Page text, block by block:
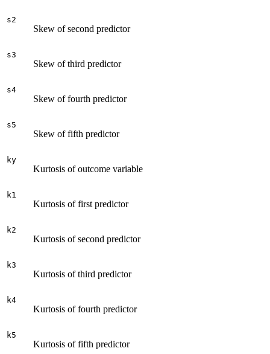
s2
Skew of second predictor
s3
Skew of third predictor
s4
Skew of fourth predictor
s5
Skew of fifth predictor
ky
Kurtosis of outcome variable
k1
Kurtosis of first predictor
k2
Kurtosis of second predictor
k3
Kurtosis of third predictor
k4
Kurtosis of fourth predictor
k5
Kurtosis of fifth predictor